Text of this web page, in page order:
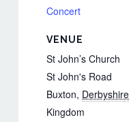
Concert
VENUE
St John’s Church
St John's Road
Buxton, Derbyshire
Kingdom